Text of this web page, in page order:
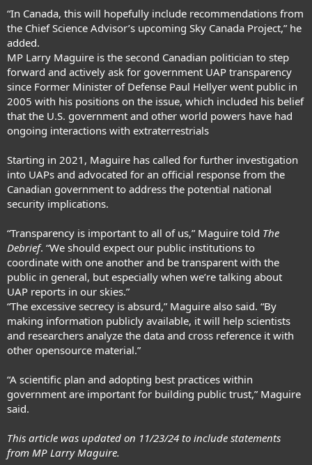
“In Canada, this will hopefully include recommendations from
the Chief Science Advisor’s upcoming Sky Canada Project,” he
added.
MP Larry Maguire is the second Canadian politician to step
forward and actively ask for government UAP transparency
since Former Minister of Defense Paul Hellyer went public in
2005 with his positions on the issue, which included his belief
that the U.S. government and other world powers have had
ongoing interactions with extraterrestrials
Starting in 2021, Maguire has called for further investigation
into UAPs and advocated for an official response from the
Canadian government to address the potential national
security implications.
“Transparency is important to all of us,” Maguire told The
Debrief. “We should expect our public institutions to
coordinate with one another and be transparent with the
public in general, but especially when we’re talking about
UAP reports in our skies.”
“The excessive secrecy is absurd,” Maguire also said. “By
making information publicly available, it will help scientists
and researchers analyze the data and cross reference it with
other opensource material.”
“A scientific plan and adopting best practices within
government are important for building public trust,” Maguire
said.
This article was updated on 11/23/24 to include statements
from MP Larry Maguire.